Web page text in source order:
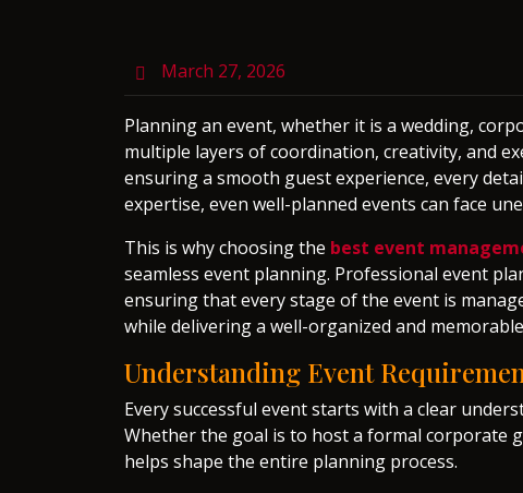
March 27, 2026
Planning an event, whether it is a wedding,
multiple layers of coordination, creativity, and
ensuring a smooth guest experience, every
expertise, even well-planned events can face
This is why choosing the best event
seamless event planning. Professional event
ensuring that every stage of the event is
while delivering a well-organized and
Understanding Event
Every successful event starts with a clear
Whether the goal is to host a formal corporate
helps shape the entire planning process.